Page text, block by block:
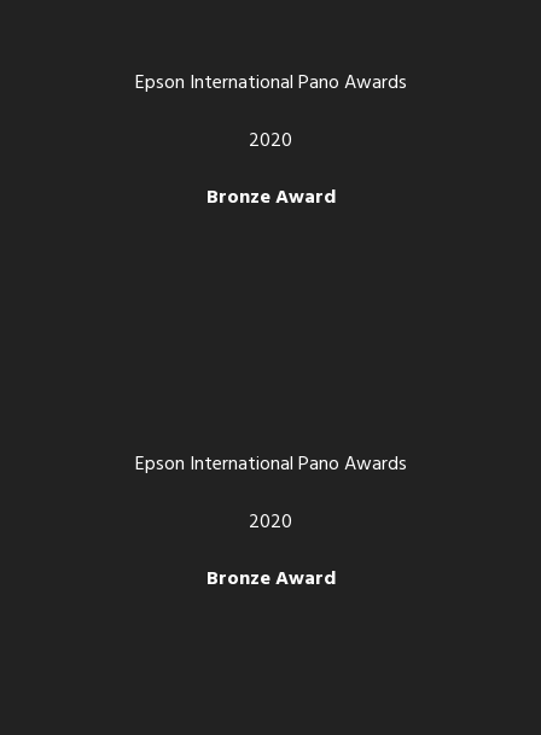
Epson International Pano Awards
2020
Bronze Award
Epson International Pano Awards
2020
Bronze Award